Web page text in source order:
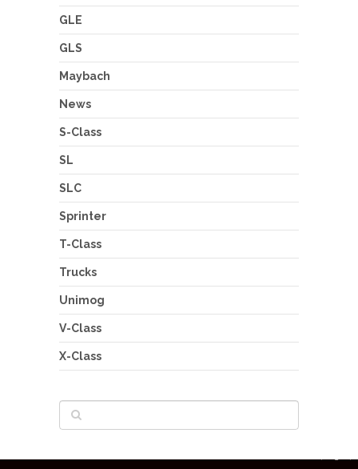
GLE
GLS
Maybach
News
S-Class
SL
SLC
Sprinter
T-Class
Trucks
Unimog
V-Class
X-Class